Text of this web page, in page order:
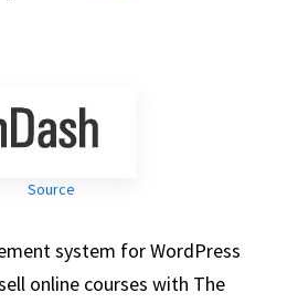
Source
system for WordPress
online courses with The